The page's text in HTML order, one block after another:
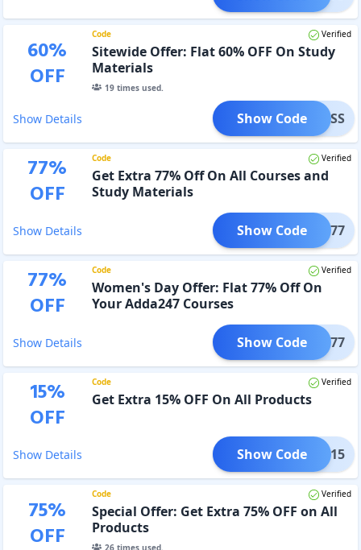
60%
OFF
Code Verified
Sitewide Offer: Flat 60% OFF On Study
Materials
19times used.
Show Details UCCESS
Show Code
77%
OFF
Code Verified
Get Extra 77% Off On All Courses and
Study Materials
Show Details VAL77
Show Code
77%
OFF
Code Verified
Women's Day Offer: Flat 77% Off On
Your Adda247 Courses
Show Details WD77
Show Code
15%
OFF
Code Verified
Get Extra 15% OFF On All Products
Show Details WIN15
Show Code
75%
OFF
Code Verified
Special Offer: Get Extra 75% OFF on All
Products
26times used.